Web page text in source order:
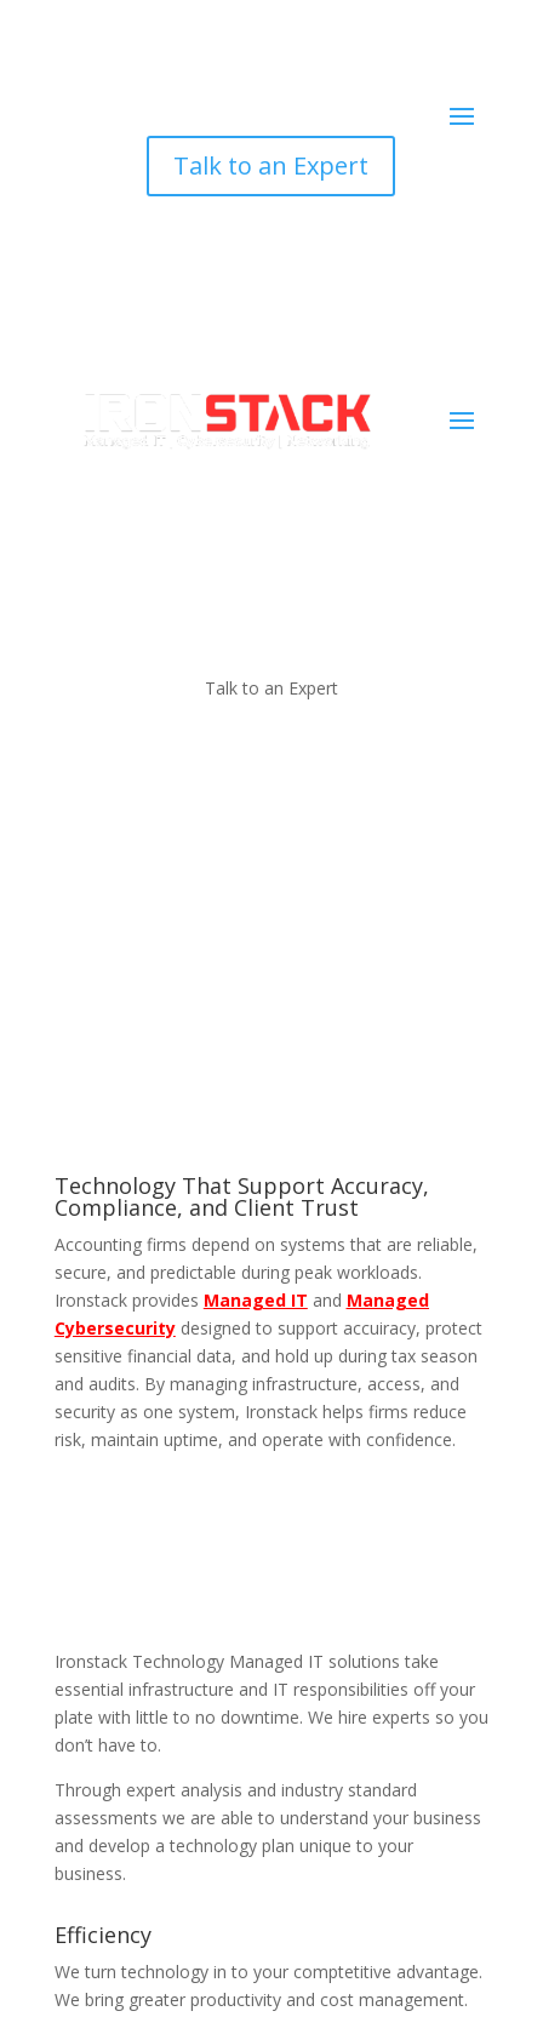
Talk to an Expert
Talk to an Expert
Technology That Support Accuracy,
Compliance, and Client Trust
Accounting firms depend on systems that are reliable,
secure, and predictable during peak workloads.
Ironstack provides Managed IT and Managed
Cybersecuritydesigned to support accuiracy, protect
sensitive financial data, and hold up during tax season
and audits. By managing infrastructure, access, and
security as one system, Ironstack helps firms reduce
risk, maintain uptime, and operate with confidence.
Ironstack Technology Managed IT solutions take
essential infrastructure and IT responsibilities off your
plate with little to no downtime. We hire experts so you
don’t have to.
Through expert analysis and industry standard
assessments we are able to understand your business
and develop a technology plan unique to your
business.
Efficiency
We turn technology in to your comptetitive advantage.
We bring greater productivity and cost management.